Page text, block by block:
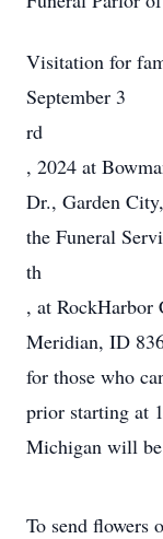
Visitation for
September 3
rd
, 2024 at
Dr., Garden
the Funeral
th
, at RockHarbor
Meridian, ID
for those who
prior starting at
Michigan will be
To send flowers